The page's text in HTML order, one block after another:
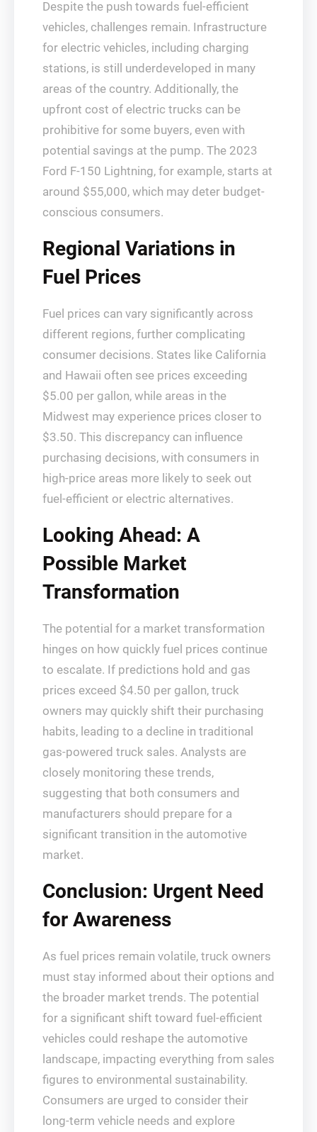
Despite the push towards fuel-efficient
vehicles, challenges remain. Infrastructure
for electric vehicles, including charging
stations, is still underdeveloped in many
areas of the country. Additionally, the
upfront cost of electric trucks can be
prohibitive for some buyers, even with
potential savings at the pump. The 2023
Ford F-150 Lightning, for example, starts at
around $55,000, which may deter budget-
conscious consumers.
Regional Variations in
Fuel Prices
Fuel prices can vary significantly across
different regions, further complicating
consumer decisions. States like California
and Hawaii often see prices exceeding
$5.00 per gallon, while areas in the
Midwest may experience prices closer to
$3.50. This discrepancy can influence
purchasing decisions, with consumers in
high-price areas more likely to seek out
fuel-efficient or electric alternatives.
Looking Ahead: A
Possible Market
Transformation
The potential for a market transformation
hinges on how quickly fuel prices continue
to escalate. If predictions hold and gas
prices exceed $4.50 per gallon, truck
owners may quickly shift their purchasing
habits, leading to a decline in traditional
gas-powered truck sales. Analysts are
closely monitoring these trends,
suggesting that both consumers and
manufacturers should prepare for a
significant transition in the automotive
market.
Conclusion: Urgent Need
for Awareness
As fuel prices remain volatile, truck owners
must stay informed about their options and
the broader market trends. The potential
for a significant shift toward fuel-efficient
vehicles could reshape the automotive
landscape, impacting everything from sales
figures to environmental sustainability.
Consumers are urged to consider their
long-term vehicle needs and explore